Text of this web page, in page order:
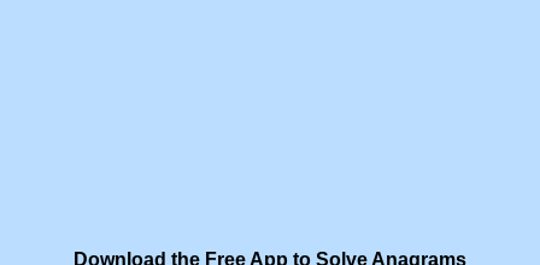
Download the Free App to Solve Anagrams